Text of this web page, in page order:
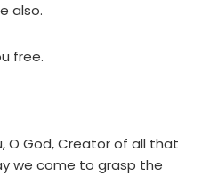
also.
free.
O God, Creator of all that
we come to grasp the